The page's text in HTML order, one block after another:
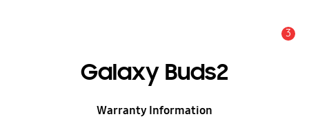
3
Galaxy Buds2
Warranty Information